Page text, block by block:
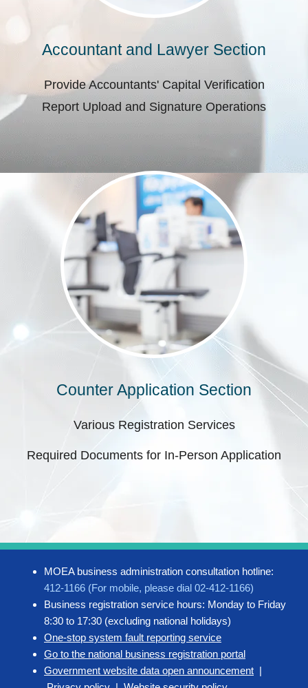
Accountant and Lawyer Section
Provide Accountants' Capital Verification
Report Upload and Signature Operations
Counter Application Section
Various Registration Services
Required Documents for In-Person Application
MOEA business administration consultation hotline:
412-1166 (For mobile, please dial 02-412-1166)
Business registration service hours: Monday to Friday
8:30 to 17:30 (excluding national holidays)
One-stop system fault reporting service
Go to the national business registration portal
Government website data open announcement |